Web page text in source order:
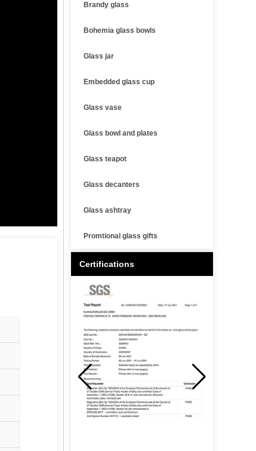
Brandy glass
Bohemia glass bowls
Glass jar
Embedded glass cup
Glass vase
Glass bowl and plates
Glass teapot
Glass decanters
Glass ashtray
Promtional glass gifts
Certifications